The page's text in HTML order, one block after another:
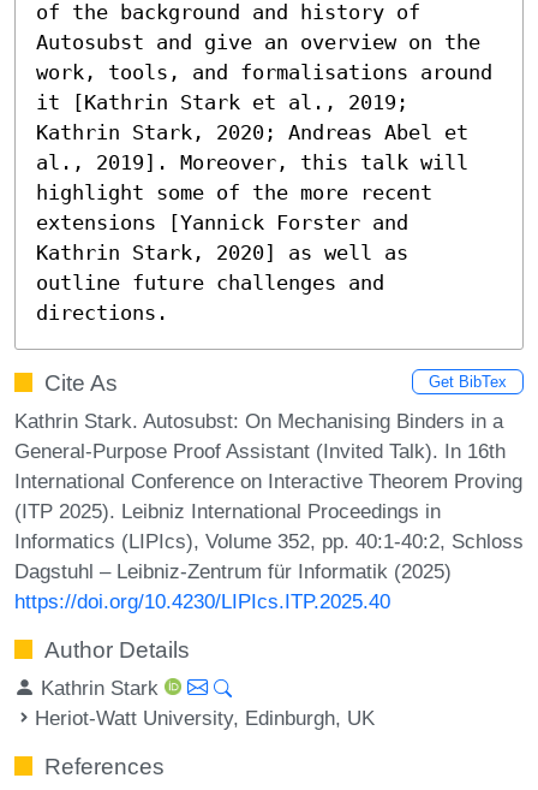
of the background and history of
Autosubst and give an overview on the
work, tools, and formalisations around
it [Kathrin Stark et al., 2019;
Kathrin Stark, 2020; Andreas Abel et
al., 2019]. Moreover, this talk will
highlight some of the more recent
extensions [Yannick Forster and
Kathrin Stark, 2020] as well as
outline future challenges and
directions.
Cite As Get BibTex
Kathrin Stark. Autosubst: On Mechanising Binders in a
General-Purpose Proof Assistant (Invited Talk). In 16th
International Conference on Interactive Theorem Proving
(ITP 2025). Leibniz International Proceedings in
Informatics (LIPIcs), Volume 352, pp. 40:1-40:2, Schloss
Dagstuhl – Leibniz-Zentrum für Informatik (2025)
https://doi.org/10.4230/LIPIcs.ITP.2025.40
Author Details
Kathrin Stark
Heriot-Watt University, Edinburgh, UK
References